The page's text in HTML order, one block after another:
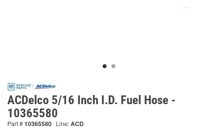
ACDelco 5/16 Inch I.D. Fuel Hose -
10365580
Part #10365580 Line:ACD